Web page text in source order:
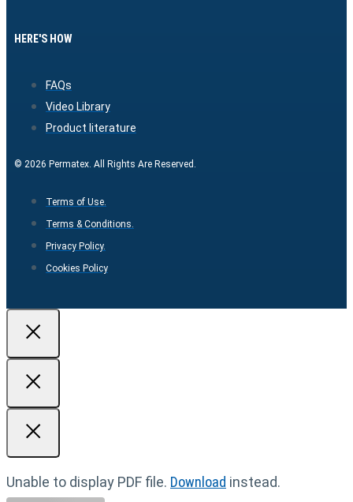
HERE'S HOW
FAQs
Video Library
Product literature
© 2026 Permatex. All Rights Are Reserved.
Terms of Use.
Terms & Conditions.
Privacy Policy.
Cookies Policy
Unable to display PDF file. Download instead.